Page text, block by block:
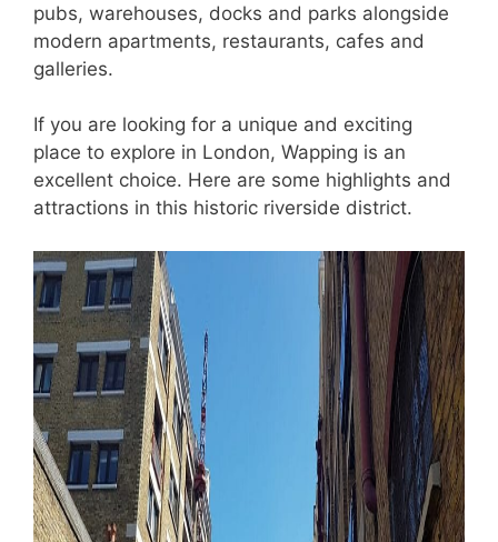
pubs, warehouses, docks and parks alongside
modern apartments, restaurants, cafes and
galleries.
If you are looking for a unique and exciting
place to explore in London, Wapping is an
excellent choice. Here are some highlights and
attractions in this historic riverside district.